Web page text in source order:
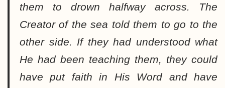
them to drown halfway across. The
Creator of the sea told them to go to the
other side. If they had understood what
He had been teaching them, they could
have put faith in His Word and have